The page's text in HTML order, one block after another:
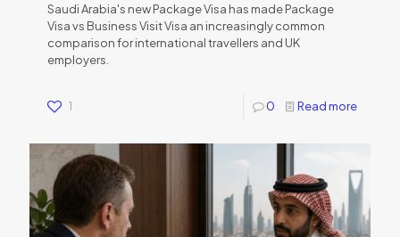
Saudi Arabia's new Package Visa has made Package
Visa vs Business Visit Visa an increasingly common
comparison for international travellers and UK
employers.
1 0 Read more